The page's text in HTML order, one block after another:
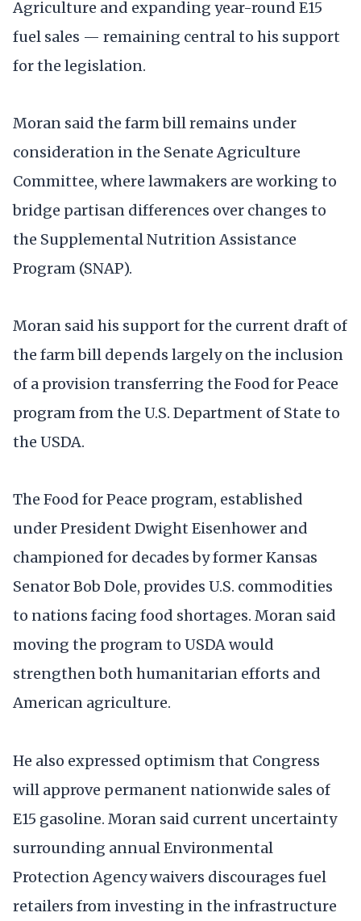
Agriculture and expanding year-round E15
fuel sales — remaining central to his support
for the legislation.
Moran said the farm bill remains under
consideration in the Senate Agriculture
Committee, where lawmakers are working to
bridge partisan differences over changes to
the Supplemental Nutrition Assistance
Program (SNAP).
Moran said his support for the current draft of
the farm bill depends largely on the inclusion
of a provision transferring the Food for Peace
program from the U.S. Department of State to
the USDA.
The Food for Peace program, established
under President Dwight Eisenhower and
championed for decades by former Kansas
Senator Bob Dole, provides U.S. commodities
to nations facing food shortages. Moran said
moving the program to USDA would
strengthen both humanitarian efforts and
American agriculture.
He also expressed optimism that Congress
will approve permanent nationwide sales of
E15 gasoline. Moran said current uncertainty
surrounding annual Environmental
Protection Agency waivers discourages fuel
retailers from investing in the infrastructure